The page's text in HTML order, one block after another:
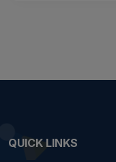
QUICK LINKS